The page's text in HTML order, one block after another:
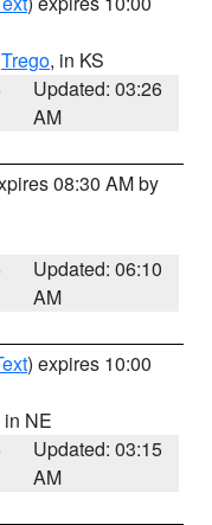
Trego, in KS
Updated: 03:26
AM
08:30 AM by
Updated: 06:10
AM
) expires 10:00
in NE
Updated: 03:15
AM